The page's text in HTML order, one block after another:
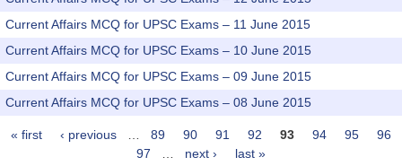
Current Affairs MCQ for UPSC Exams – 11 June 2015
Current Affairs MCQ for UPSC Exams – 10 June 2015
Current Affairs MCQ for UPSC Exams – 09 June 2015
Current Affairs MCQ for UPSC Exams – 08 June 2015
Pages
« first ‹ previous 89 90 91 92 93 94 95
96
97
next › last »